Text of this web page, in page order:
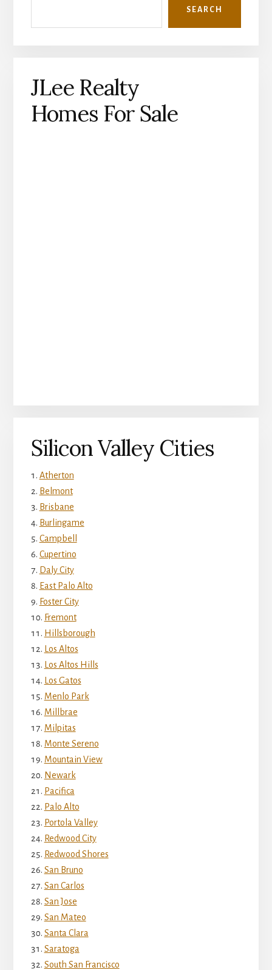
SEARCH
JLee Realty
Homes For Sale
Silicon Valley Cities
Atherton
Belmont
Brisbane
Burlingame
Campbell
Cupertino
Daly City
East Palo Alto
Foster City
Fremont
Hillsborough
Los Altos
Los Altos Hills
Los Gatos
Menlo Park
Millbrae
Milpitas
Monte Sereno
Mountain View
Newark
Pacifica
Palo Alto
Portola Valley
Redwood City
Redwood Shores
San Bruno
San Carlos
San Jose
San Mateo
Santa Clara
Saratoga
South San Francisco